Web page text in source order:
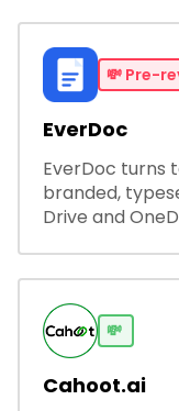
💸 Pre-
EverDoc
EverDoc turns
branded,
Drive and
💸
Cahoot.ai